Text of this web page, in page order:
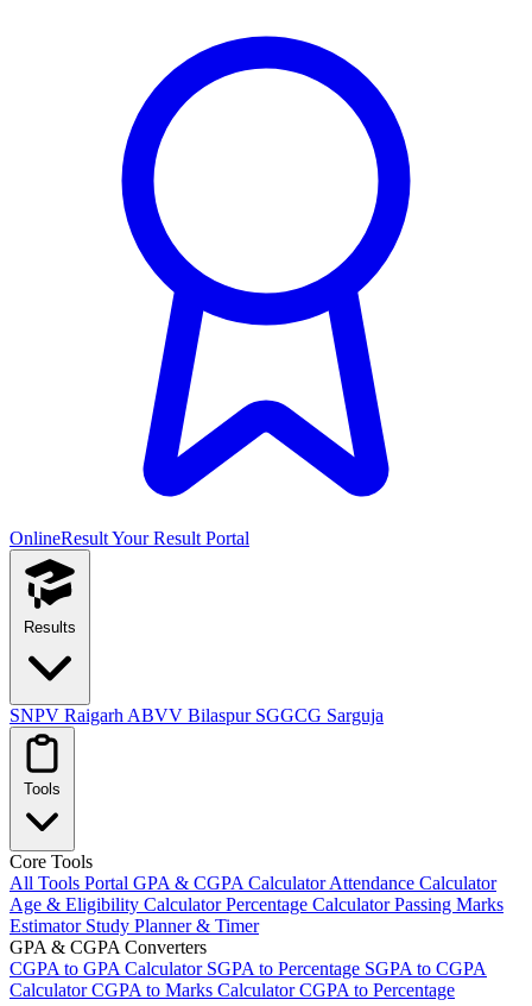
OnlineResultYour Result Portal
Results
SNPV Raigarh ABVV Bilaspur SGGCG Sarguja
Tools
Core Tools
All Tools Portal GPA & CGPA CalculatorAttendance Calculator
Age & Eligibility CalculatorPercentage CalculatorPassing Marks
Estimator Study Planner & Timer
GPA & CGPA Converters
CGPA to GPA Calculator SGPA to Percentage SGPA to CGPA
CalculatorCGPA to Marks CalculatorCGPA to Percentage